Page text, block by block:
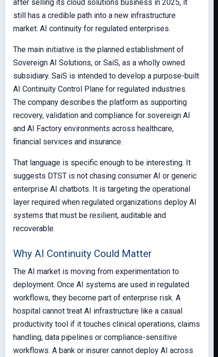
after selling its cloud solutions business in 2025, it
still has a credible path into a new infrastructure
market: AI continuity for regulated enterprises.
The main initiative is the planned establishment of
Sovereign AI Solutions, or SaiS, as a wholly owned
subsidiary. SaiS is intended to develop a purpose-built
AI Continuity Control Plane for regulated industries.
The company describes the platform as supporting
recovery, validation and compliance for sovereign AI
and AI Factory environments across healthcare,
financial services and insurance.
That language is specific enough to be interesting. It
suggests DTST is not chasing consumer AI or generic
enterprise AI chatbots. It is targeting the operational
layer required when regulated organizations deploy AI
systems that must be resilient, auditable and
recoverable.
Why AI Continuity Could Matter
The AI market is moving from experimentation to
deployment. Once AI systems are used in regulated
workflows, they become part of enterprise risk. A
hospital cannot treat AI infrastructure like a casual
productivity tool if it touches clinical operations, claims
handling, data pipelines or compliance-sensitive
workflows. A bank or insurer cannot deploy AI across